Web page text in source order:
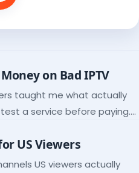
on Bad IPTV
taught me what actually
a service before paying.
US Viewers
US viewers actually